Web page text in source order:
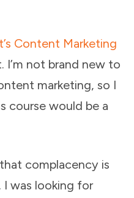
Content Marketing
I’m not brand new to
marketing, so I
course would be a
complacency is
I was looking for